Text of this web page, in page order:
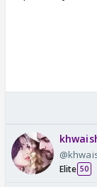
Elite 50